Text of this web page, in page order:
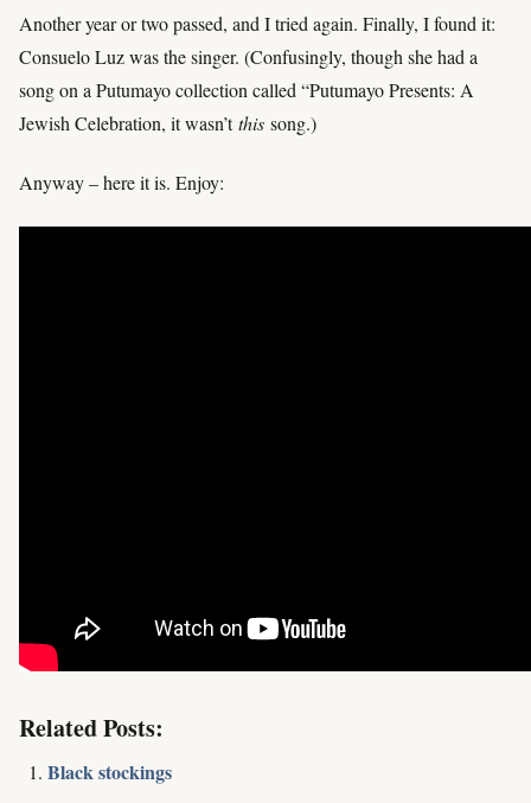
Another year or two passed, and I tried again. Finally, I found it:
Consuelo Luz was the singer. (Confusingly, though she had a
song on a Putumayo collection called “Putumayo Presents: A
Jewish Celebration, it wasn’tthis song.)
Anyway – here it is. Enjoy:
Related Posts:
Black stockings